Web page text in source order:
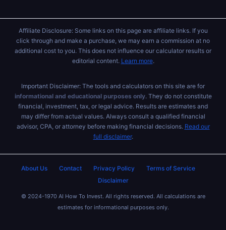
Affiliate Disclosure: Some links on this page are affiliate links. If you
click through and make a purchase, we may earn a commission at no
additional cost to you. This does not influence our calculator results or
editorial content. Learn more.
Important Disclaimer: The tools and calculators on this site are for
informational and educational purposes only. They do not constitute
financial, investment, tax, or legal advice. Results are estimates and
may differ from actual values. Always consult a qualified financial
advisor, CPA, or attorney before making financial decisions. Read our
full disclaimer.
About Us Contact Privacy Policy
Terms of Service
Disclaimer
© 2024-1970 AI How To Invest. All rights reserved. All calculations are
estimates for informational purposes only.